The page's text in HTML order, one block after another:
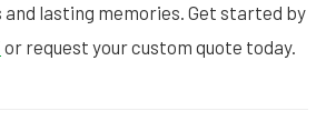
lasting memories. Get started by
or request your custom quote today.